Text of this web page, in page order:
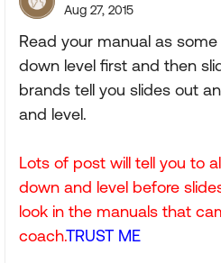
Aug 27, 2015
Read your manual as
down level first and then
brands tell you slides out
and level.
Lots of post will tell you to
down and level before
look in the manuals that
coach.TRUST ME